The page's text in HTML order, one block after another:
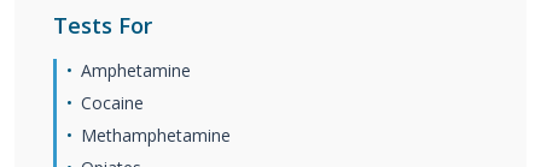
Tests For
Amphetamine
Cocaine
Methamphetamine